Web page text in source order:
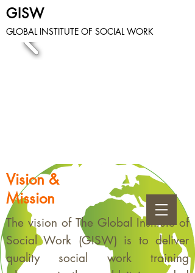
GISW
GLOBAL INSTITUTE OF SOCIAL WORK
Vision &
Mission
The vision of The Global Institute of
Social Work (GISW) is to deliver
quality social work training